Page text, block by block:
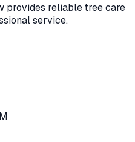
provides reliable tree care
service.